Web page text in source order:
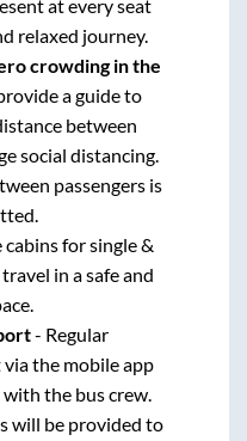
at every seat
relaxed journey.
crowding in the
a guide to
between
social distancing.
passengers is
for single &
in a safe and
- Regular
the mobile app
the bus crew.
will be provided to